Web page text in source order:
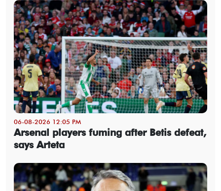
06-08-2026 12:05 PM
Arsenal players fuming after Betis defeat,
says Arteta